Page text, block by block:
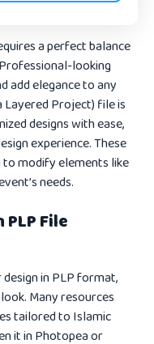
a perfect balance
looking
add elegance to any
Layered Project) file is
designs with ease,
experience. These
modify elements like
needs.
File
in PLP format,
Many resources
tailored to Islamic
it in Photopea or